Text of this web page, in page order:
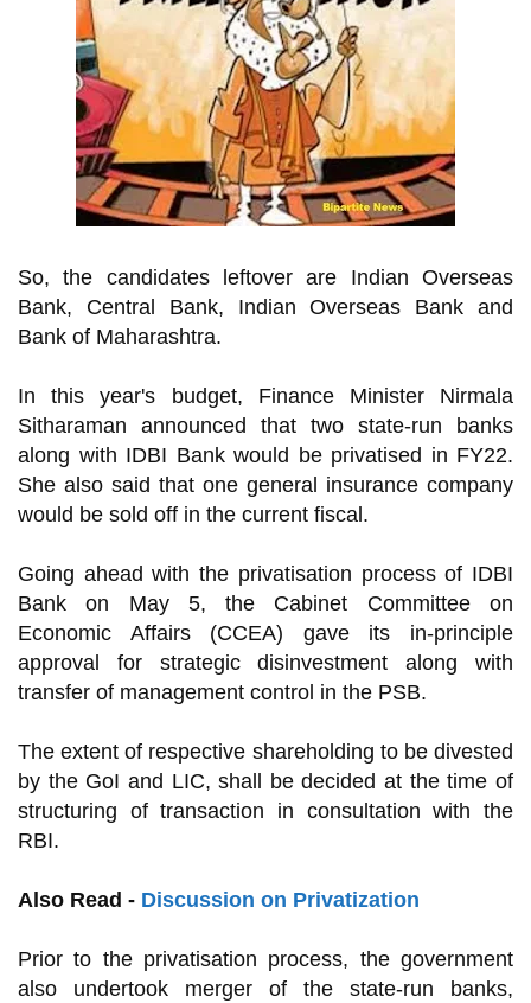
So, the candidates leftover are Indian Overseas
Bank, Central Bank, Indian Overseas Bank and
Bank of Maharashtra.
In this year's budget, Finance Minister Nirmala
Sitharaman announced that two state-run banks
along with IDBI Bank would be privatised in FY22.
She also said that one general insurance company
would be sold off in the current fiscal.
Going ahead with the privatisation process of IDBI
Bank on May 5, the Cabinet Committee on
Economic Affairs (CCEA) gave its in-principle
approval for strategic disinvestment along with
transfer of management control in the PSB.
The extent of respective shareholding to be divested
by the GoI and LIC, shall be decided at the time of
structuring of transaction in consultation with the
RBI.
Also Read - Discussion on Privatization
Prior to the privatisation process, the government
also undertook merger of the state-run banks,